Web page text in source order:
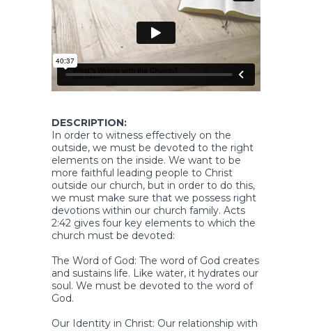
DESCRIPTION:
In order to witness effectively on the
outside, we must be devoted to the right
elements on the inside. We want to be
more faithful leading people to Christ
outside our church, but in order to do this,
we must make sure that we possess right
devotions within our church family. Acts
2:42 gives four key elements to which the
church must be devoted:
The Word of God: The word of God creates
and sustains life. Like water, it hydrates our
soul. We must be devoted to the word of
God.
Our Identity in Christ: Our relationship with